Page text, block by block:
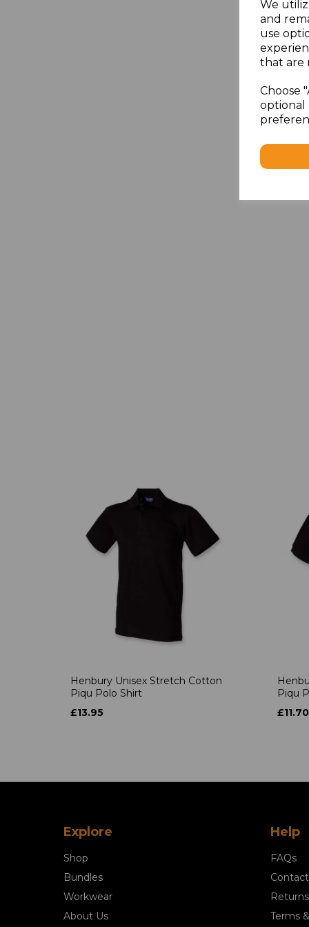
We
and
use
that are
Choose
optional
Henbury Unisex Stretch Cotton
Piqu Polo Shirt
£13.95
Piqu
£11.70
Explore
Shop
Bundles
Workwear
About Us
Help
FAQs
Terms